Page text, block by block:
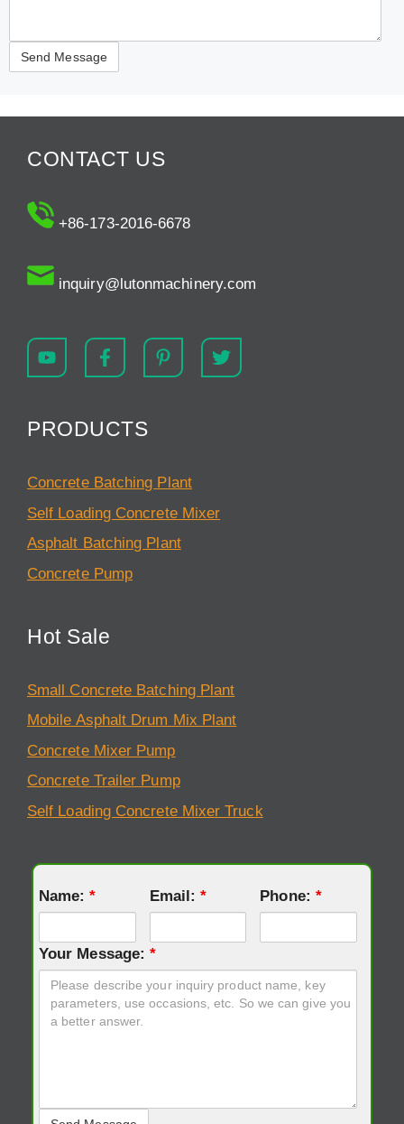
CONTACT US
+86-173-2016-6678
inquiry@lutonmachinery.com
PRODUCTS
Concrete Batching Plant
Self Loading Concrete Mixer
Asphalt Batching Plant
Concrete Pump
Hot Sale
Small Concrete Batching Plant
Mobile Asphalt Drum Mix Plant
Concrete Mixer Pump
Concrete Trailer Pump
Self Loading Concrete Mixer Truck
Name:* Email:* Phone: *
Your Message:*